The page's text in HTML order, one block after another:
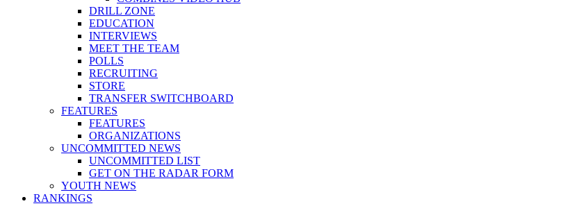
DRILL ZONE
EDUCATION
INTERVIEWS
MEET THE TEAM
POLLS
RECRUITING
STORE
TRANSFER SWITCHBOARD
FEATURES
FEATURES
ORGANIZATIONS
UNCOMMITTED NEWS
UNCOMMITTED LIST
GET ON THE RADAR FORM
YOUTH NEWS
RANKINGS